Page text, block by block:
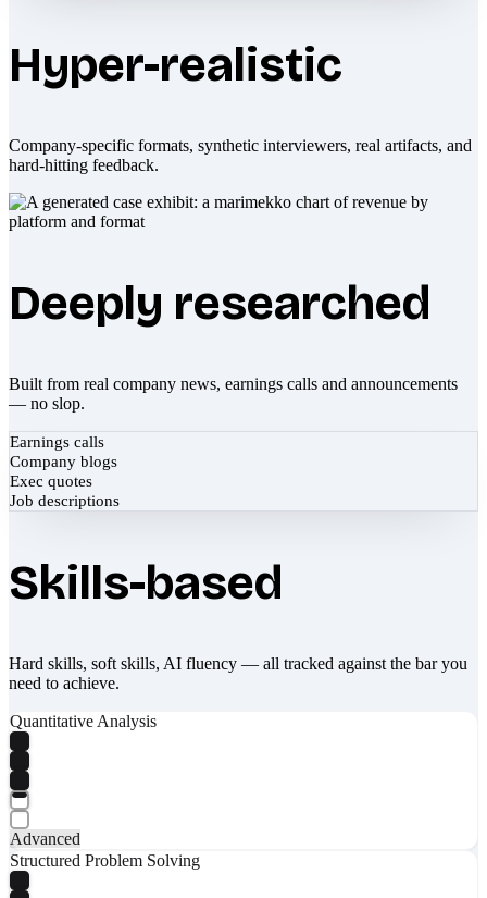
Hyper-realistic
Company-specific formats, synthetic interviewers, real artifacts, and
hard-hitting feedback.
Deeply researched
Built from real company news, earnings calls and announcements
— no slop.
Earnings calls
Company blogs
Exec quotes
Job descriptions
Skills-based
Hard skills, soft skills, AI fluency — all tracked against the bar you
need to achieve.
Quantitative Analysis
Advanced
Structured Problem Solving